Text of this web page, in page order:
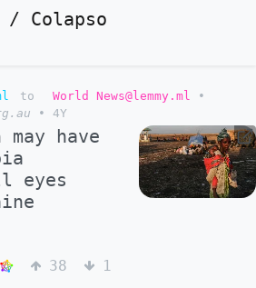
/ Colapso
to World News@lemmy.ml
•
• 4Y
have
eyes
38 1